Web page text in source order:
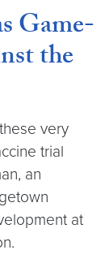
Game-
the
very
trial
an
at